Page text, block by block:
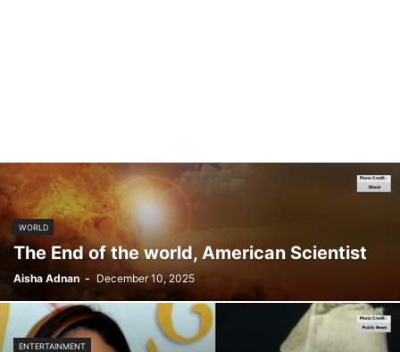
WORLD
The End of the world, American Scientist
Aisha Adnan - December 10, 2025
ENTERTAINMENT